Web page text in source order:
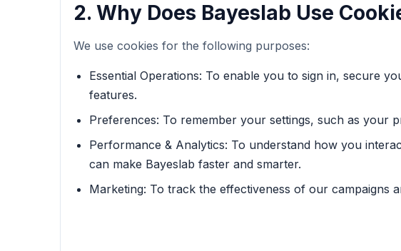
2. Why Does Bayeslab Use
We use cookies for the following purposes:
Essential Operations: To enable you to sign in, secure
features.
Preferences: To remember your settings, such as your
Performance & Analytics: To understand how you
can make Bayeslab faster and smarter.
Marketing: To track the effectiveness of our campaigns